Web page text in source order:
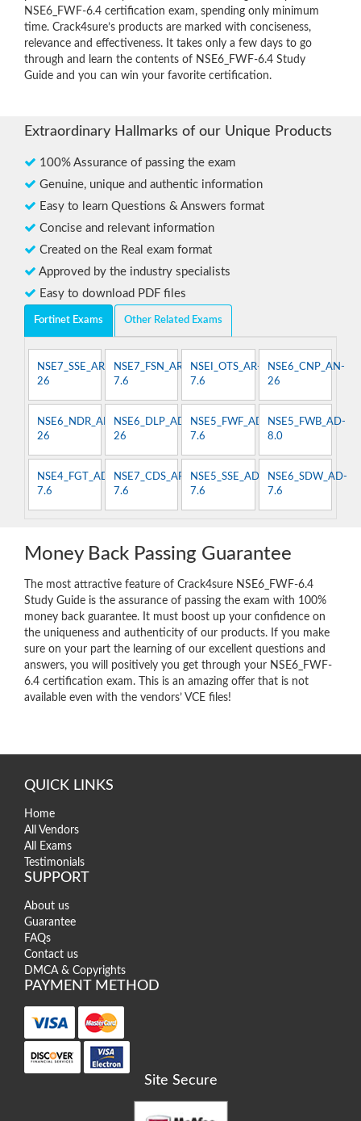
NSE6_FWF-6.4 certification exam, spending only minimum
time. Crack4sure’s products are marked with conciseness,
relevance and effectiveness. It takes only a few days to go
through and learn the contents of NSE6_FWF-6.4 Study
Guide and you can win your favorite certification.
Extraordinary Hallmarks of our Unique Products
100% Assurance of passing the exam
Genuine, unique and authentic information
Easy to learn Questions & Answers format
Concise and relevant information
Created on the Real exam format
Approved by the industry specialists
Easy to download PDF files
Fortinet Exams Other Related Exams
NSE7_SSE_AR-
26
NSE7_FSN_AR-
7.6
NSEI_OTS_AR-
7.6
NSE6_CNP_AN-
26
NSE6_NDR_AN-
26
NSE6_DLP_AD-
26
NSE5_FWF_AD-
7.6
NSE5_FWB_AD-
8.0
NSE4_FGT_AD-
7.6
NSE7_CDS_AR-
7.6
NSE5_SSE_AD-
7.6
NSE6_SDW_AD-
7.6
Money Back Passing Guarantee
The most attractive feature of Crack4sure NSE6_FWF-6.4
Study Guide is the assurance of passing the exam with 100%
money back guarantee. It must boost up your confidence on
the uniqueness and authenticity of our products. If you make
sure on your part the learning of our excellent questions and
answers, you will positively you get through your NSE6_FWF-
6.4 certification exam. This is an amazing offer that is not
available even with the vendors’ VCE files!
QUICK LINKS
Home
All Vendors
All Exams
Testimonials
SUPPORT
About us
Guarantee
FAQs
Contact us
DMCA & Copyrights
PAYMENT METHOD
Site Secure